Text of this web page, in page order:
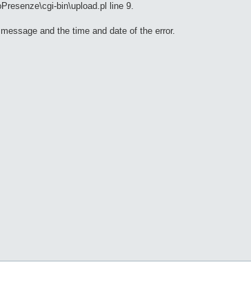
bin\upload.pl line 9.
and the time and date of the error.